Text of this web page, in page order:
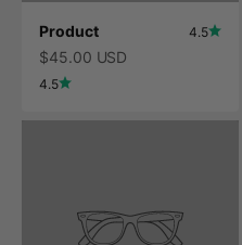
Product 4.5
$45.00 USD
4.5